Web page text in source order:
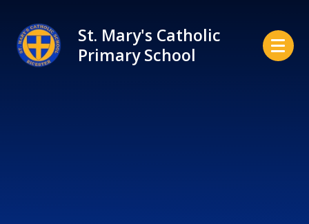
St. Mary's Catholic
Primary School